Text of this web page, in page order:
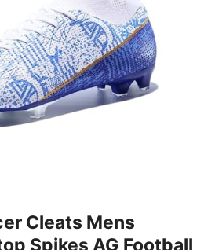
Cleats Mens
Spikes AG Football